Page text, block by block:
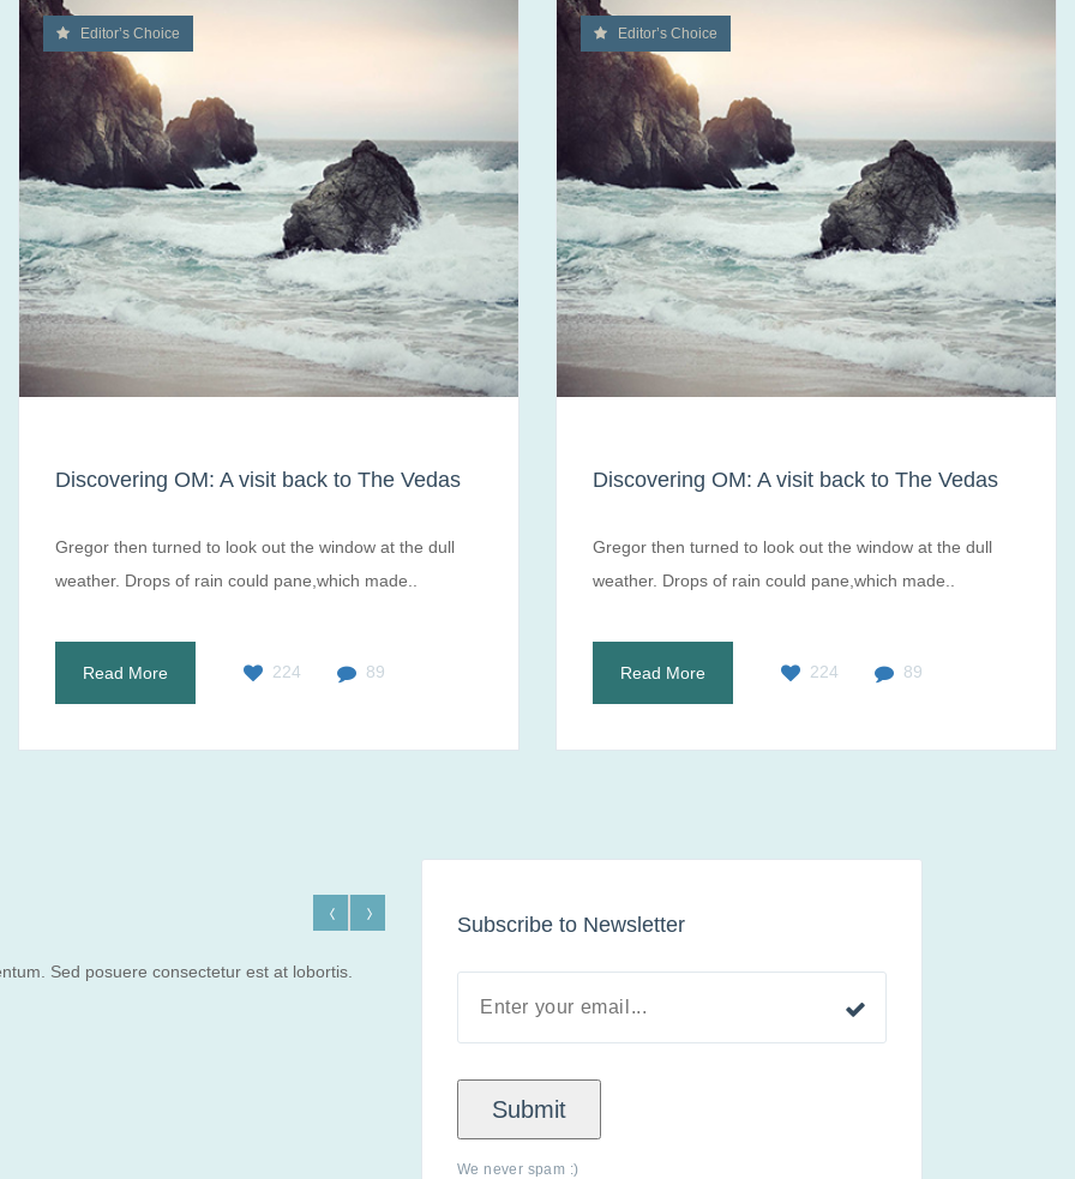
Editor’s Choice
Discovering OM: A visit back to The Vedas
Gregor then turned to look out the window at the dull
weather. Drops of rain could pane,which made..
Read More 224 89
Editor’s Choice
Discovering OM: A visit back to The Vedas
Gregor then turned to look out the window at the dull
weather. Drops of rain could pane,which made..
Read More 224 89
Sed posuere consectetur est at lobortis.
Mark Zuckerberg
It is a long established fact that a reader will be distracted by
when looking at its layout. The point of using Lorem Ipsum is
normal..
Subscribe to Newsletter
Submit
We never spam :)